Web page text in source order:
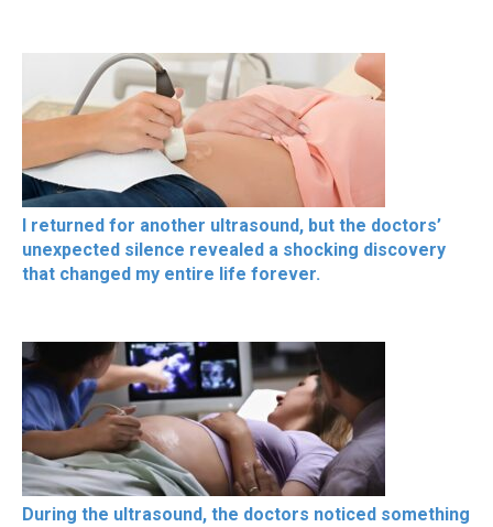
I returned for another ultrasound, but the doctors’
unexpected silence revealed a shocking discovery
that changed my entire life forever.
During the ultrasound, the doctors noticed something